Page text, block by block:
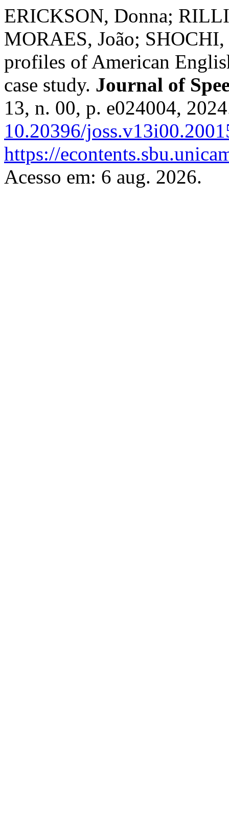
ERICKSON, Donna;
MORAES, João;
profiles of American
case study. Journal of
13, n. 00, p. e024004,
10.20396/
https://
Acesso em: 6 aug. 2026.